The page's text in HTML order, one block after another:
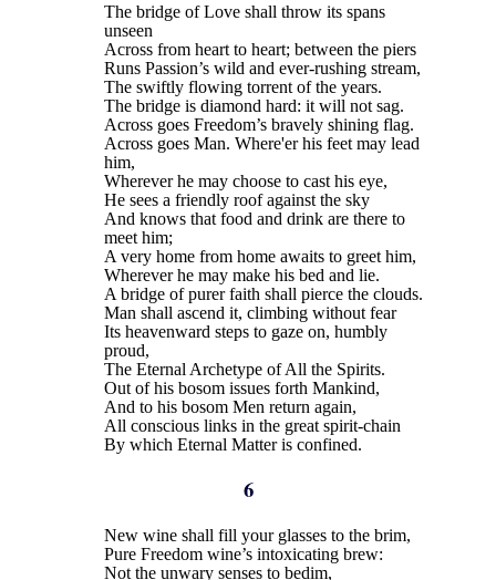
The bridge of Love shall throw its spans
unseen
Across from heart to heart; between the piers
Runs Passion’s wild and ever-rushing stream,
The swiftly flowing torrent of the years.
The bridge is diamond hard: it will not sag.
Across goes Freedom’s bravely shining flag.
Across goes Man. Where'er his feet may lead
him,
Wherever he may choose to cast his eye,
He sees a friendly roof against the sky
And knows that food and drink are there to
meet him;
A very home from home awaits to greet him,
Wherever he may make his bed and lie.
A bridge of purer faith shall pierce the clouds.
Man shall ascend it, climbing without fear
Its heavenward steps to gaze on, humbly
proud,
The Eternal Archetype of All the Spirits.
Out of his bosom issues forth Mankind,
And to his bosom Men return again,
All conscious links in the great spirit-chain
By which Eternal Matter is confined.
6
New wine shall fill your glasses to the brim,
Pure Freedom wine’s intoxicating brew:
Not the unwary senses to bedim,